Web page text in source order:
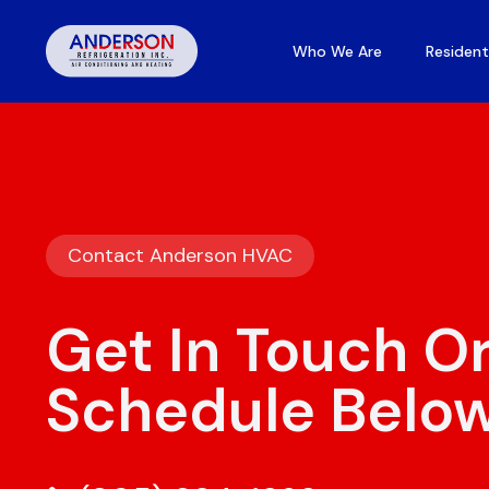
Who We Are
Contact Anderson HVAC
Get In Touch
Schedule